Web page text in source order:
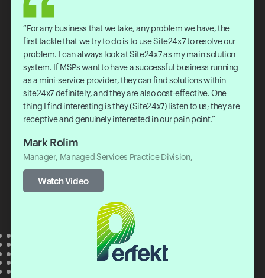
The solution is quick to deploy, easy to manage, provides
all the key insights we required, and has a responsive
support team. Recently we worked with our parent company
Telstra on completing an audit for the AWS Managed
Service Provider program, Site24x7 was key to us passing
this audit. I would highly recommend Site24x7 to other IT
teams or solution providers.
Head of Managed Services Digitization